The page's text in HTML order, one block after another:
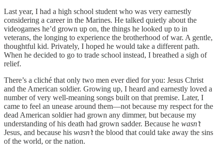
Last year, I had a high school student who was very earnestly
considering a career in the Marines. He talked quietly about the
videogames he’d grown up on, the things he looked up to in
veterans, the longing to experience the brotherhood of war. A gentle,
thoughtful kid. Privately, I hoped he would take a different path.
When he decided to go to trade school instead, I breathed a sigh of
relief.
There’s a cliché that only two men ever died for you: Jesus Christ
and the American soldier. Growing up, I heard and earnestly loved a
number of very well-meaning songs built on that premise. Later, I
came to feel an unease around them—not because my respect for the
dead American soldier had grown any dimmer, but because my
understanding of his death had grown sadder. Because he wasn’t
Jesus, and because his wasn’tthe blood that could take away the sins
of the world, or the nation.